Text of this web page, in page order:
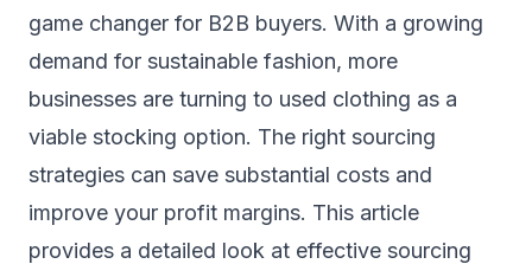
game changer for B2B buyers. With a growing
demand for sustainable fashion, more
businesses are turning to used clothing as a
viable stocking option. The right sourcing
strategies can save substantial costs and
improve your profit margins. This article
provides a detailed look at effective sourcing